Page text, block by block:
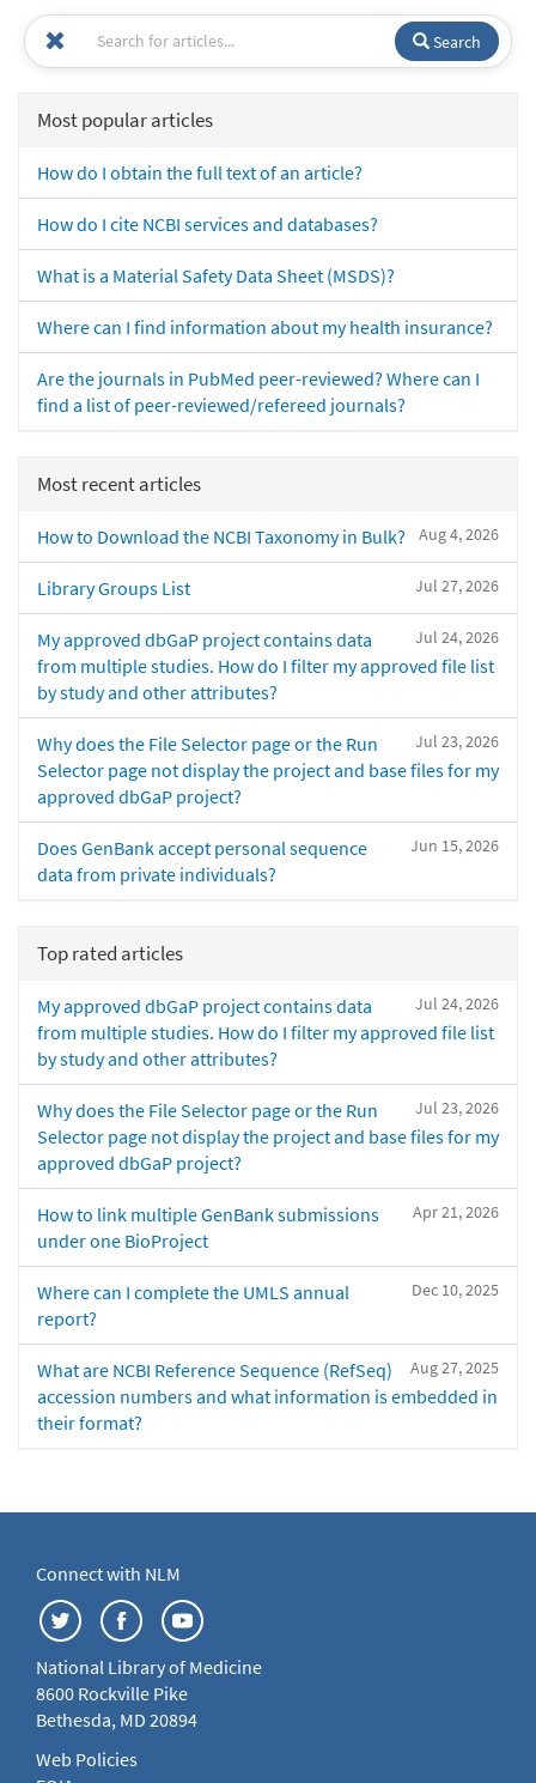
Search
Most popular articles
How do I obtain the full text of an article?
How do I cite NCBI services and databases?
What is a Material Safety Data Sheet (MSDS)?
Where can I find information about my health insurance?
Are the journals in PubMed peer-reviewed? Where can I
find a list of peer-reviewed/refereed journals?
Most recent articles
Aug 4, 2026
How to Download the NCBI Taxonomy in Bulk?
Jul 27, 2026
Library Groups List
Jul 24, 2026
My approved dbGaP project contains data
from multiple studies. How do I filter my approved file list
by study and other attributes?
Jul 23, 2026
Why does the File Selector page or the Run
Selector page not display the project and base files for my
approved dbGaP project?
Jun 15, 2026
Does GenBank accept personal sequence
data from private individuals?
Top rated articles
Jul 24, 2026
My approved dbGaP project contains data
from multiple studies. How do I filter my approved file list
by study and other attributes?
Jul 23, 2026
Why does the File Selector page or the Run
Selector page not display the project and base files for my
approved dbGaP project?
Apr 21, 2026
How to link multiple GenBank submissions
under one BioProject
Dec 10, 2025
Where can I complete the UMLS annual
report?
Aug 27, 2025
What are NCBI Reference Sequence (RefSeq)
accession numbers and what information is embedded in
their format?
Connect with NLM
National Library of Medicine
8600 Rockville Pike
Bethesda, MD 20894
Web Policies